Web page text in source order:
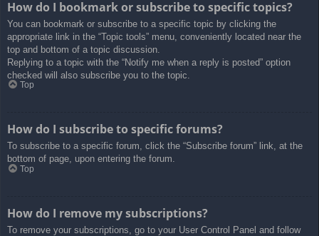
How do I bookmark or subscribe to specific topics?
You can bookmark or subscribe to a specific topic by clicking the
appropriate link in the “Topic tools” menu, conveniently located near the
top and bottom of a topic discussion.
Replying to a topic with the “Notify me when a reply is posted” option
checked will also subscribe you to the topic.
Top
How do I subscribe to specific forums?
To subscribe to a specific forum, click the “Subscribe forum” link, at the
bottom of page, upon entering the forum.
Top
How do I remove my subscriptions?
To remove your subscriptions, go to your User Control Panel and follow